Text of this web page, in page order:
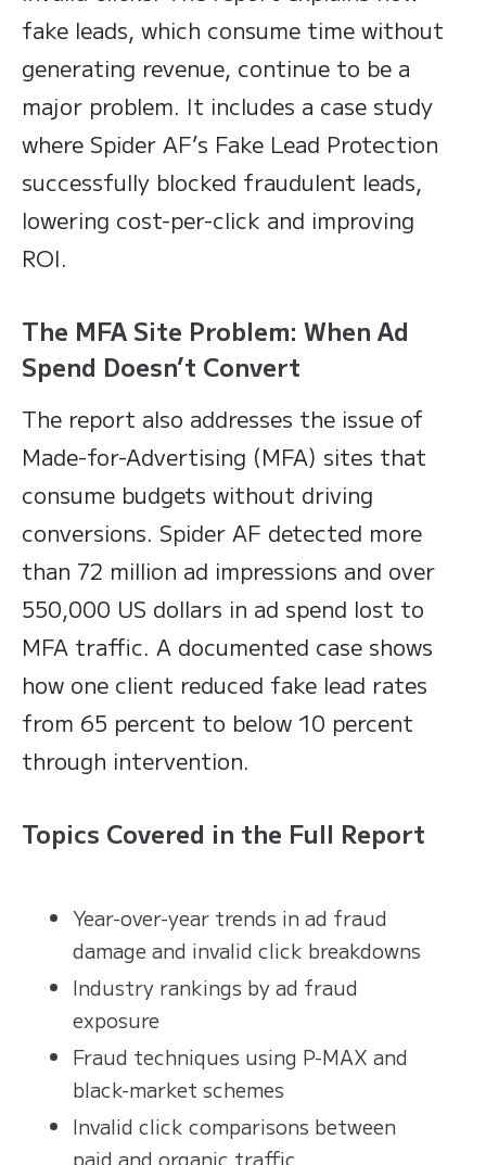
fake leads, which consume time without
generating revenue, continue to be a
major problem. It includes a case study
where Spider AF’s Fake Lead Protection
successfully blocked fraudulent leads,
lowering cost-per-click and improving
ROI.
The MFA Site Problem: When Ad
Spend Doesn’t Convert
The report also addresses the issue of
Made-for-Advertising (MFA) sites that
consume budgets without driving
conversions. Spider AF detected more
than 72 million ad impressions and over
550,000 US dollars in ad spend lost to
MFA traffic. A documented case shows
how one client reduced fake lead rates
from 65 percent to below 10 percent
through intervention.
Topics Covered in the Full Report
Year-over-year trends in ad fraud
damage and invalid click breakdowns
Industry rankings by ad fraud
exposure
Fraud techniques using P-MAX and
black-market schemes
Invalid click comparisons between
paid and organic traffic